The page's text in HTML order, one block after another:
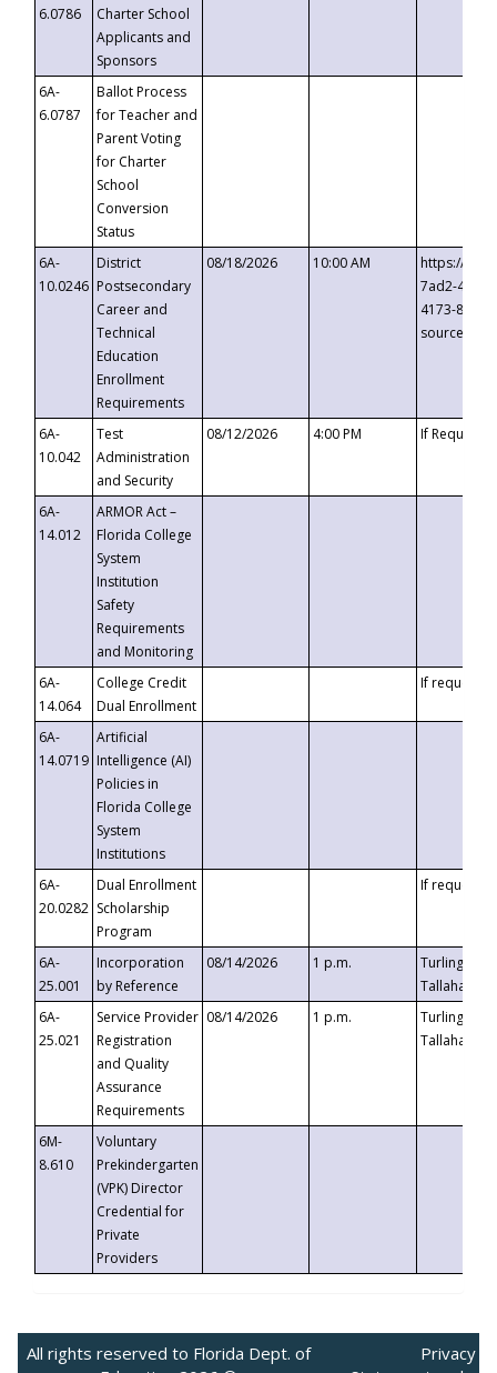
6.0786
Charter School
Applicants and
Sponsors
6A-
6.0787
Ballot Process
for Teacher and
Parent Voting
for Charter
School
Conversion
Status
6A-
10.0246
District
Postsecondary
Career and
Technical
Education
Enrollment
Requirements
08/18/2026 10:00 AM
https://
7ad2-4249-
4173-8c1c-
6A-
10.042
Test
Administration
and Security
08/12/2026 4:00 PM If
6A-
14.012
ARMOR Act –
Florida College
System
Institution
Safety
Requirements
and Monitoring
6A-
14.064
College Credit
Dual Enrollment
If requested
6A-
14.0719
Artificial
Intelligence (AI)
Policies in
Florida College
System
Institutions
6A-
20.0282
Dual Enrollment
Scholarship
Program
If requested
6A-
25.001
Incorporation
by Reference
08/14/2026 1 p.m.
Turlington
6A-
25.021
Service Provider
Registration
and Quality
Assurance
Requirements
08/14/2026 1 p.m.
Turlington
6M-
8.610
Voluntary
Prekindergarten
(VPK) Director
Credential for
Private
Providers
All rights reserved to Florida Dept. of
Privacy